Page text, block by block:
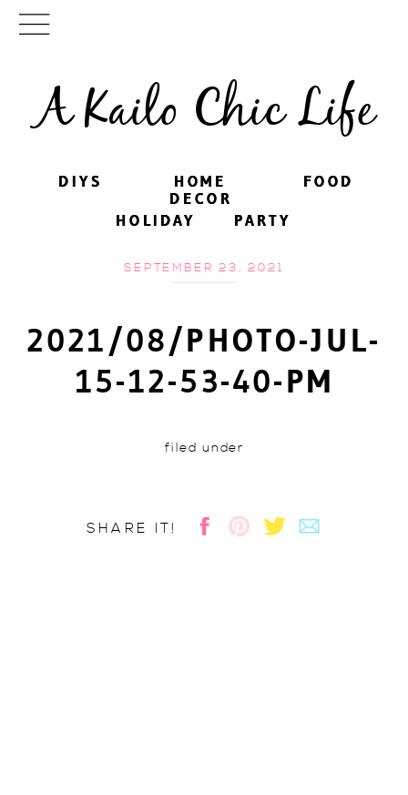
A Kailo Chic Life
DIYS FOOD
PARTY
HOME
DECOR
HOLIDAY
DIYS FOOD
PARTY
HOME
DECOR
HOLIDAY
SEPTEMBER 23, 2021
2021/08/PHOTO-JUL-
15-12-53-40-PM
filed under
SHARE IT!